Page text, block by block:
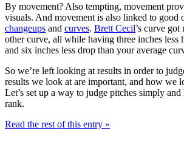
By movement? Also tempting, movement
visuals. And movement is also linked to good
changeups and curves. Brett Cecil’s curve
other curve, all while having three inches less
and six inches less drop than your average
So we’re left looking at results in order to
results we look at are important, and how we
Let’s set up a way to judge pitches simply
rank.
Read the rest of this entry »